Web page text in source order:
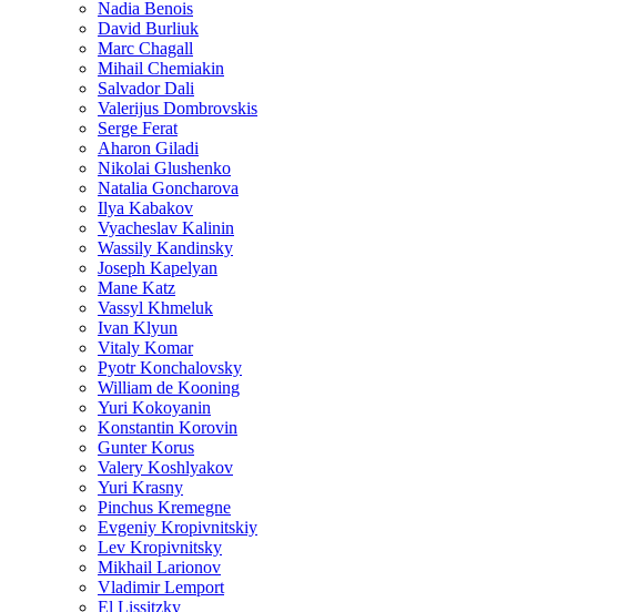
Nadia Benois
David Burliuk
Marc Chagall
Mihail Chemiakin
Salvador Dali
Valerijus Dombrovskis
Serge Ferat
Aharon Giladi
Nikolai Glushenko
Natalia Goncharova
Ilya Kabakov
Vyacheslav Kalinin
Wassily Kandinsky
Joseph Kapelyan
Mane Katz
Vassyl Khmeluk
Ivan Klyun
Vitaly Komar
Pyotr Konchalovsky
William de Kooning
Yuri Kokoyanin
Konstantin Korovin
Gunter Korus
Valery Koshlyakov
Yuri Krasny
Pinchus Kremegne
Evgeniy Kropivnitskiy
Lev Kropivnitsky
Mikhail Larionov
Vladimir Lemport
El Lissitzky